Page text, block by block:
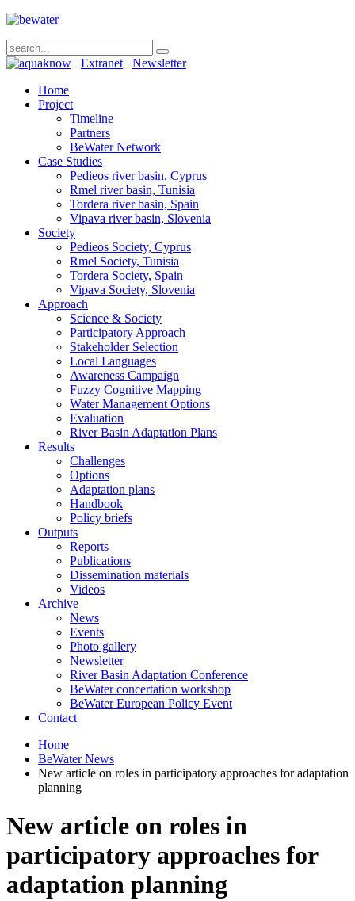
Extranet
Newsletter
Home
Project
Timeline
Partners
BeWater Network
Case Studies
Pedieos river basin, Cyprus
Rmel river basin, Tunisia
Tordera river basin, Spain
Vipava river basin, Slovenia
Society
Pedieos Society, Cyprus
Rmel Society, Tunisia
Tordera Society, Spain
Vipava Society, Slovenia
Approach
Science & Society
Participatory Approach
Stakeholder Selection
Local Languages
Awareness Campaign
Fuzzy Cognitive Mapping
Water Management Options
Evaluation
River Basin Adaptation Plans
Results
Challenges
Options
Adaptation plans
Handbook
Policy briefs
Outputs
Reports
Publications
Dissemination materials
Videos
Archive
News
Events
Photo gallery
Newsletter
River Basin Adaptation Conference
BeWater concertation workshop
BeWater European Policy Event
Contact
Home
BeWater News
New article on roles in participatory approaches for adaptation
planning
New article on roles in
participatory approaches for
adaptation planning